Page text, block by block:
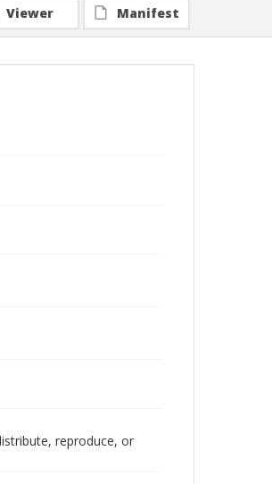
Viewer Manifest
reproduce, or